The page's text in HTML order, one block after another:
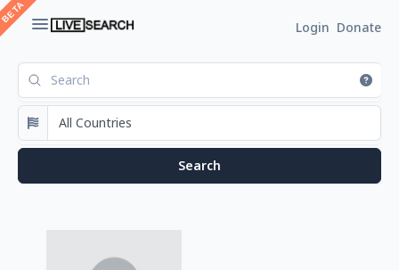
Login Donate